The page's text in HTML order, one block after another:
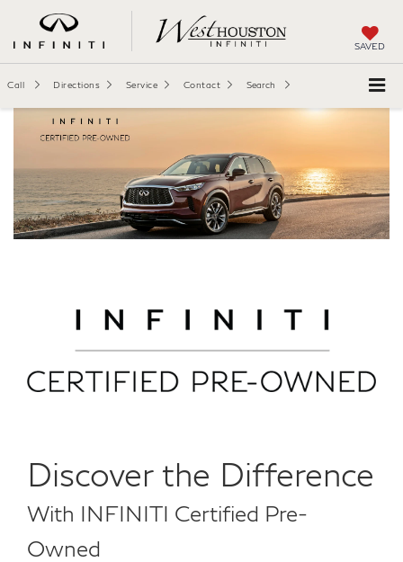
SAVED
Call Directions Service Contact Search
Discover the Difference
With INFINITI Certified Pre-
Owned